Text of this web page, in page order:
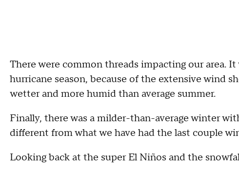
There were common threads impacting our area.
hurricane season, because of the extensive wind
wetter and more humid than average summer.
Finally, there was a milder-than-average winter
different from what we have had the last couple
Looking back at the super El Niños and the